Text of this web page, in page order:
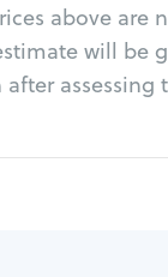
above are
will be
assessing